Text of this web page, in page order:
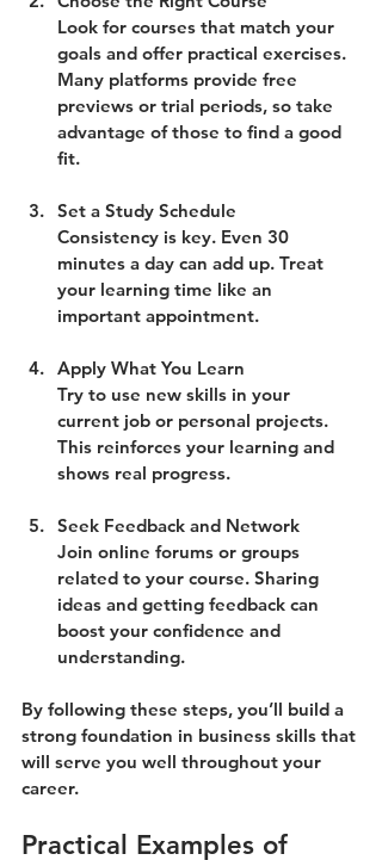
Look for courses that match your
goals and offer practical exercises.
Many platforms provide free
previews or trial periods, so take
advantage of those to find a good
fit.
Set a Study Schedule
Consistency is key. Even 30
minutes a day can add up. Treat
your learning time like an
important appointment.
Apply What You Learn
Try to use new skills in your
current job or personal projects.
This reinforces your learning and
shows real progress.
Seek Feedback and Network
Join online forums or groups
related to your course. Sharing
ideas and getting feedback can
boost your confidence and
understanding.
By following these steps, you’ll build a
strong foundation in business skills that
will serve you well throughout your
career.
Practical Examples of